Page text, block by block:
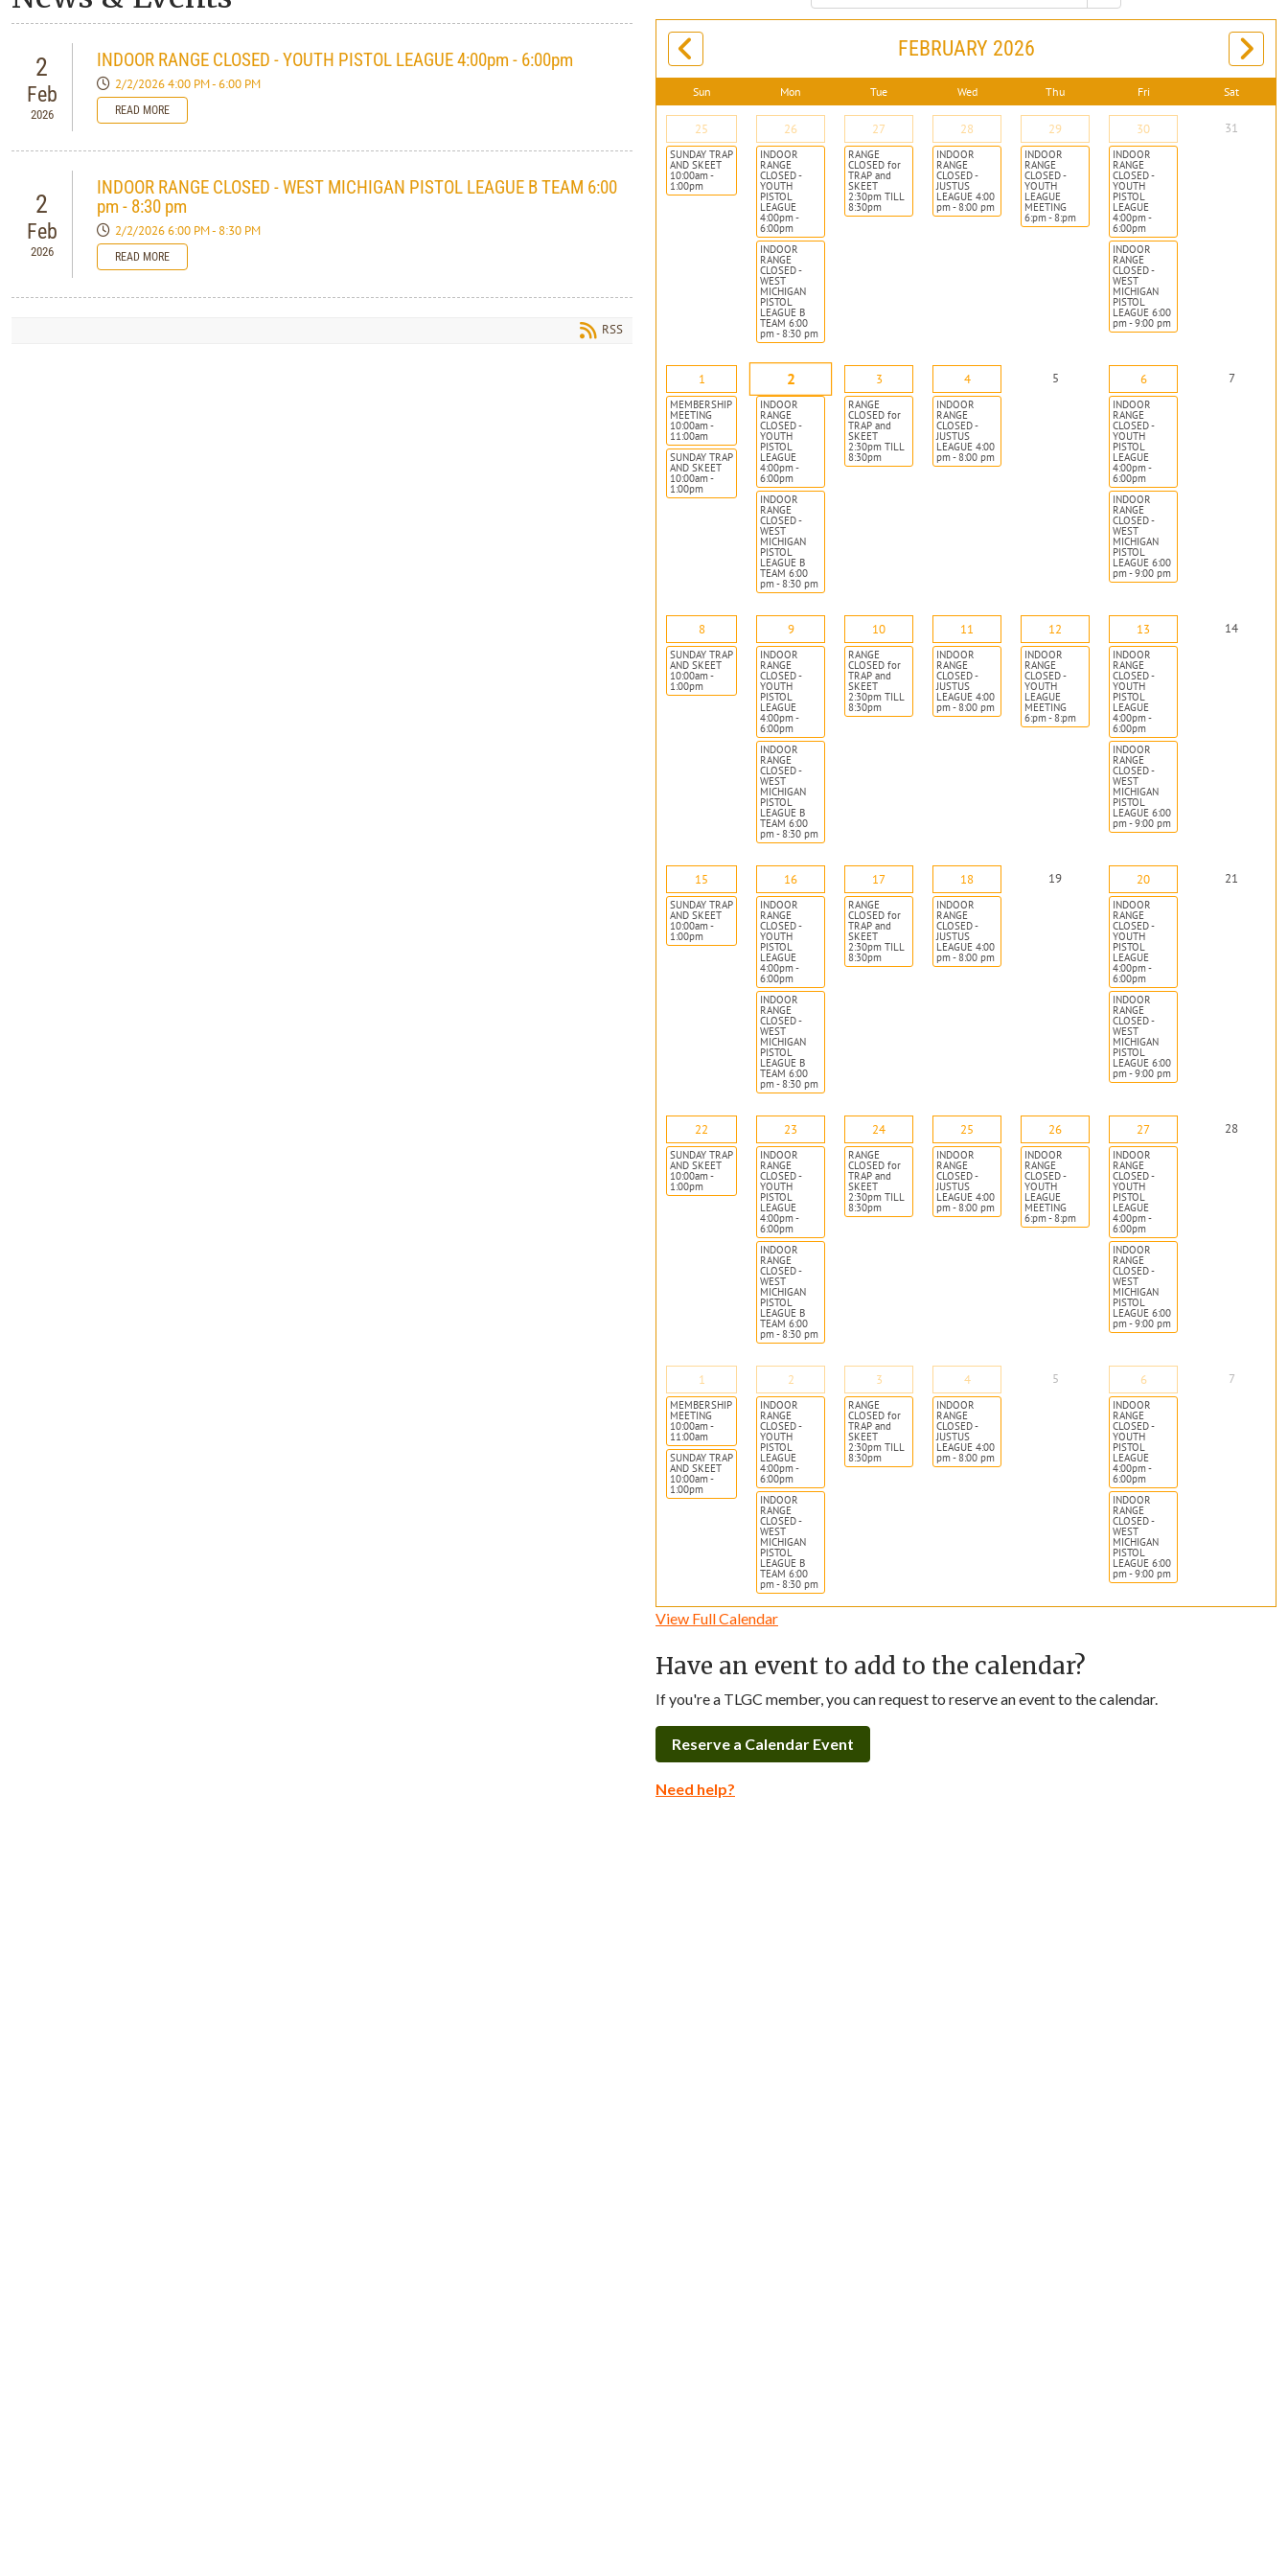
2
Feb
2026
INDOOR RANGE CLOSED - YOUTH PISTOL LEAGUE 4:00pm - 6:00pm
2/2/2026 4:00 PM - 6:00 PM
READ MORE
2
Feb
2026
INDOOR RANGE CLOSED - WEST MICHIGAN PISTOL LEAGUE B TEAM 6:00
pm - 8:30 pm
2/2/2026 6:00 PM - 8:30 PM
READ MORE
RSS
FEBRUARY 2026
Sun Mon Tue Wed Thu Fri Sat
25
SUNDAY TRAP
AND SKEET
10:00am -
1:00pm
26
INDOOR
RANGE
CLOSED -
YOUTH
PISTOL
LEAGUE
4:00pm -
6:00pm
INDOOR
RANGE
CLOSED -
WEST
MICHIGAN
PISTOL
LEAGUE B
TEAM 6:00
pm - 8:30 pm
27
RANGE
CLOSED for
TRAP and
SKEET
2:30pm TILL
8:30pm
28
INDOOR
RANGE
CLOSED -
JUSTUS
LEAGUE 4:00
pm - 8:00 pm
29
INDOOR
RANGE
CLOSED -
YOUTH
LEAGUE
MEETING
6:pm - 8:pm
30
INDOOR
RANGE
CLOSED -
YOUTH
PISTOL
LEAGUE
4:00pm -
6:00pm
INDOOR
RANGE
CLOSED -
WEST
MICHIGAN
PISTOL
LEAGUE 6:00
pm - 9:00 pm
31
1
MEMBERSHIP
MEETING
10:00am -
11:00am
SUNDAY TRAP
AND SKEET
10:00am -
1:00pm
2
INDOOR
RANGE
CLOSED -
YOUTH
PISTOL
LEAGUE
4:00pm -
6:00pm
INDOOR
RANGE
CLOSED -
WEST
MICHIGAN
PISTOL
LEAGUE B
TEAM 6:00
pm - 8:30 pm
3
RANGE
CLOSED for
TRAP and
SKEET
2:30pm TILL
8:30pm
4
INDOOR
RANGE
CLOSED -
JUSTUS
LEAGUE 4:00
pm - 8:00 pm
5 6
INDOOR
RANGE
CLOSED -
YOUTH
PISTOL
LEAGUE
4:00pm -
6:00pm
INDOOR
RANGE
CLOSED -
WEST
MICHIGAN
PISTOL
LEAGUE 6:00
pm - 9:00 pm
7
8
SUNDAY TRAP
AND SKEET
10:00am -
1:00pm
9
INDOOR
RANGE
CLOSED -
YOUTH
PISTOL
LEAGUE
4:00pm -
6:00pm
INDOOR
RANGE
CLOSED -
WEST
MICHIGAN
PISTOL
LEAGUE B
TEAM 6:00
pm - 8:30 pm
10
RANGE
CLOSED for
TRAP and
SKEET
2:30pm TILL
8:30pm
11
INDOOR
RANGE
CLOSED -
JUSTUS
LEAGUE 4:00
pm - 8:00 pm
12
INDOOR
RANGE
CLOSED -
YOUTH
LEAGUE
MEETING
6:pm - 8:pm
13
INDOOR
RANGE
CLOSED -
YOUTH
PISTOL
LEAGUE
4:00pm -
6:00pm
INDOOR
RANGE
CLOSED -
WEST
MICHIGAN
PISTOL
LEAGUE 6:00
pm - 9:00 pm
14
15
SUNDAY TRAP
AND SKEET
10:00am -
1:00pm
16
INDOOR
RANGE
CLOSED -
YOUTH
PISTOL
LEAGUE
4:00pm -
6:00pm
INDOOR
RANGE
CLOSED -
WEST
MICHIGAN
PISTOL
LEAGUE B
TEAM 6:00
pm - 8:30 pm
17
RANGE
CLOSED for
TRAP and
SKEET
2:30pm TILL
8:30pm
18
INDOOR
RANGE
CLOSED -
JUSTUS
LEAGUE 4:00
pm - 8:00 pm
19 20
INDOOR
RANGE
CLOSED -
YOUTH
PISTOL
LEAGUE
4:00pm -
6:00pm
INDOOR
RANGE
CLOSED -
WEST
MICHIGAN
PISTOL
LEAGUE 6:00
pm - 9:00 pm
21
22
SUNDAY TRAP
AND SKEET
10:00am -
1:00pm
23
INDOOR
RANGE
CLOSED -
YOUTH
PISTOL
LEAGUE
4:00pm -
6:00pm
INDOOR
RANGE
CLOSED -
WEST
MICHIGAN
PISTOL
LEAGUE B
TEAM 6:00
pm - 8:30 pm
24
RANGE
CLOSED for
TRAP and
SKEET
2:30pm TILL
8:30pm
25
INDOOR
RANGE
CLOSED -
JUSTUS
LEAGUE 4:00
pm - 8:00 pm
26
INDOOR
RANGE
CLOSED -
YOUTH
LEAGUE
MEETING
6:pm - 8:pm
27
INDOOR
RANGE
CLOSED -
YOUTH
PISTOL
LEAGUE
4:00pm -
6:00pm
INDOOR
RANGE
CLOSED -
WEST
MICHIGAN
PISTOL
LEAGUE 6:00
pm - 9:00 pm
28
1
MEMBERSHIP
MEETING
10:00am -
11:00am
SUNDAY TRAP
AND SKEET
10:00am -
1:00pm
2
INDOOR
RANGE
CLOSED -
YOUTH
PISTOL
LEAGUE
4:00pm -
6:00pm
INDOOR
RANGE
CLOSED -
WEST
MICHIGAN
PISTOL
LEAGUE B
TEAM 6:00
pm - 8:30 pm
3
RANGE
CLOSED for
TRAP and
SKEET
2:30pm TILL
8:30pm
4
INDOOR
RANGE
CLOSED -
JUSTUS
LEAGUE 4:00
pm - 8:00 pm
5 6
INDOOR
RANGE
CLOSED -
YOUTH
PISTOL
LEAGUE
4:00pm -
6:00pm
INDOOR
RANGE
CLOSED -
WEST
MICHIGAN
PISTOL
LEAGUE 6:00
pm - 9:00 pm
7
View Full Calendar
Have an event to add to the calendar?
If you're a TLGC member, you can request to reserve an event to the calendar.
Reserve a Calendar Event
Need help?